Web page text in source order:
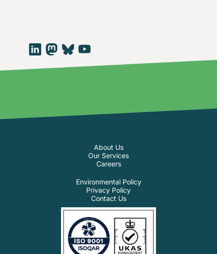
About Us
Our Services
Careers
Environmental Policy
Privacy Policy
Contact Us